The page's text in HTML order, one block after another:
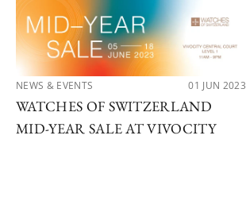
NEWS & EVENTS 01 JUN 2023
WATCHES OF SWITZERLAND
MID-YEAR SALE AT VIVOCITY